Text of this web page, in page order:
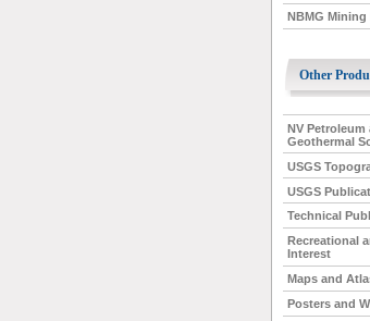
NBMG
Other
NV Petroleum
Geothermal
USGS
USGS
Technical
Recreational
Interest
Maps and
Posters and